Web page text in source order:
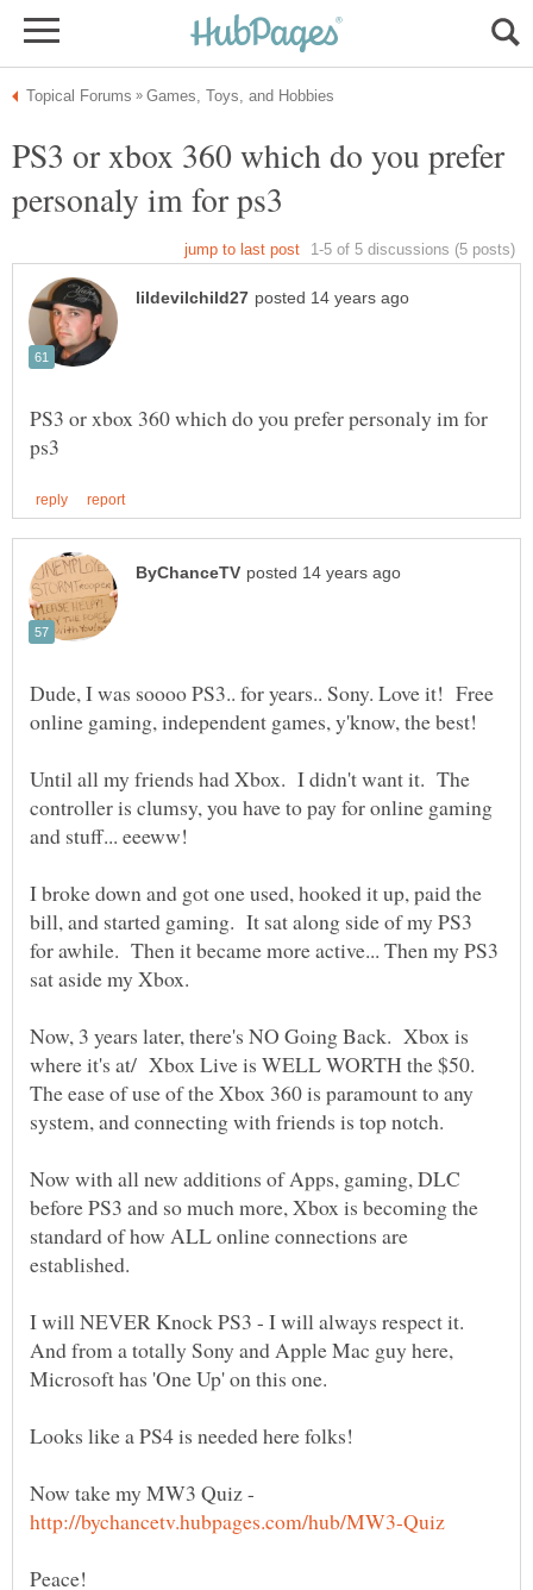
PS3 or xbox 360 which do you prefer
PS3 or xbox 360 which do you prefer personaly im for
Dude, I was soooo PS3.. for years.. Sony. Love it! Free
Until all my friends had Xbox. I didn't want it. The
controller is clumsy, you have to pay for online gaming
I broke down and got one used, hooked it up, paid the
bill, and started gaming. It sat along side of my PS3
for awhile. Then it became more active... Then my PS3
Now, 3 years later, there's NO Going Back. Xbox is
where it's at/ Xbox Live is WELL WORTH the $50.
The ease of use of the Xbox 360 is paramount to any
Now with all new additions of Apps, gaming, DLC
before PS3 and so much more, Xbox is becoming the
standard of how ALL online connections are
I will NEVER Knock PS3 - I will always respect it.
And from a totally Sony and Apple Mac guy here,
Now take my MW3 Quiz -